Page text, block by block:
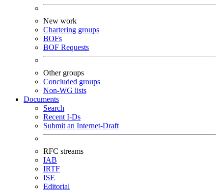
New work
Chartering groups
BOFs
BOF Requests
Other groups
Concluded groups
Non-WG lists
Documents
Search
Recent I-Ds
Submit an Internet-Draft
RFC streams
IAB
IRTF
ISE
Editorial